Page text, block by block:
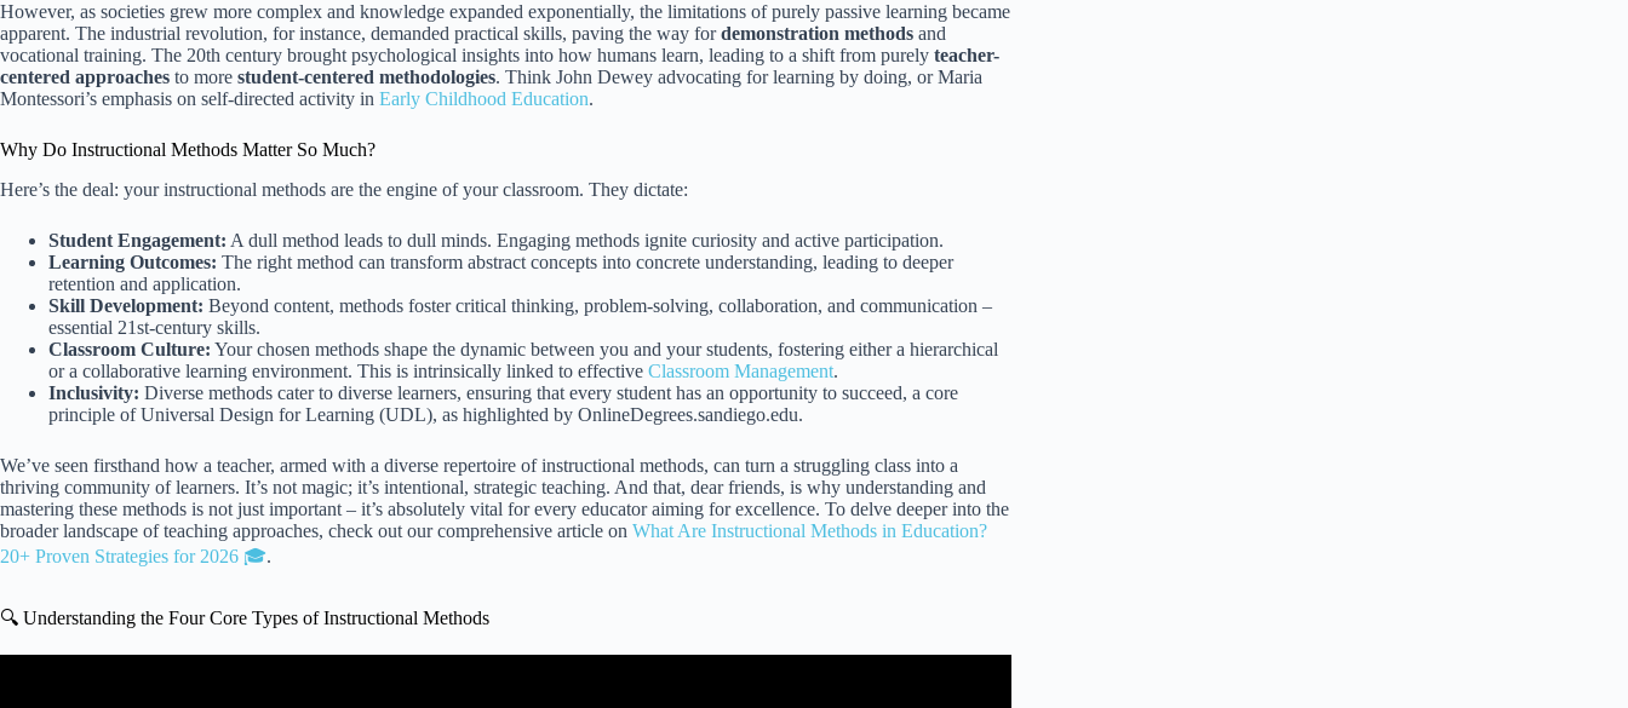
However, as societies grew more complex and knowledge expanded exponentially, the limitations of purely passive learning became
apparent. The industrial revolution, for instance, demanded practical skills, paving the way fordemonstration methods and
vocational training. The 20th century brought psychological insights into how humans learn, leading to a shift from purely teacher-
centered approaches to more student-centered methodologies. Think John Dewey advocating for learning by doing, or Maria
Montessori’s emphasis on self-directed activity in Early Childhood Education.
Why Do Instructional Methods Matter So Much?
Here’s the deal: your instructional methods are the engine of your classroom. They dictate:
Student Engagement: A dull method leads to dull minds. Engaging methods ignite curiosity and active participation.
Learning Outcomes: The right method can transform abstract concepts into concrete understanding, leading to deeper
retention and application.
Skill Development: Beyond content, methods foster critical thinking, problem-solving, collaboration, and communication –
essential 21st-century skills.
Classroom Culture: Your chosen methods shape the dynamic between you and your students, fostering either a hierarchical
or a collaborative learning environment. This is intrinsically linked to effective Classroom Management.
Inclusivity: Diverse methods cater to diverse learners, ensuring that every student has an opportunity to succeed, a core
principle of Universal Design for Learning (UDL), as highlighted by OnlineDegrees.sandiego.edu.
We’ve seen firsthand how a teacher, armed with a diverse repertoire of instructional methods, can turn a struggling class into a
thriving community of learners. It’s not magic; it’s intentional, strategic teaching. And that, dear friends, is why understanding and
mastering these methods is not just important – it’s absolutely vital for every educator aiming for excellence. To delve deeper into the
broader landscape of teaching approaches, check out our comprehensive article on What Are Instructional Methods in Education?
20+ Proven Strategies for 2026 🎓.
🔍 Understanding the Four Core Types of Instructional Methods